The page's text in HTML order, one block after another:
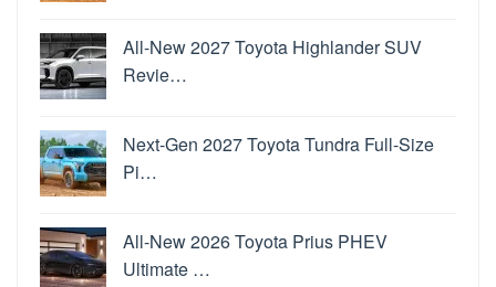
All-New 2027 Toyota Highlander SUV
Revie…
Next-Gen 2027 Toyota Tundra Full-Size
Pi…
All-New 2026 Toyota Prius PHEV
Ultimate …